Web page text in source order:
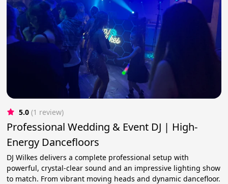
5.0 (1 review)
Professional Wedding & Event DJ | High-
Energy Dancefloors
DJ Wilkes delivers a complete professional setup with
powerful, crystal-clear sound and an impressive lighting show
to match. From vibrant moving heads and dynamic dancefloor.